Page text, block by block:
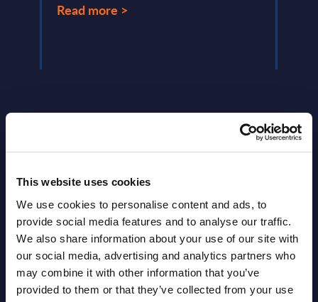
This website uses cookies
We use cookies to personalise content and ads, to
provide social media features and to analyse our traffic.
We also share information about your use of our site with
our social media, advertising and analytics partners who
may combine it with other information that you’ve
provided to them or that they’ve collected from your use
Read more >
Latest Publications report
View latest publications Reports >
AI (Artificial Intelligence) by
Segments - Market Figures - Slovakia